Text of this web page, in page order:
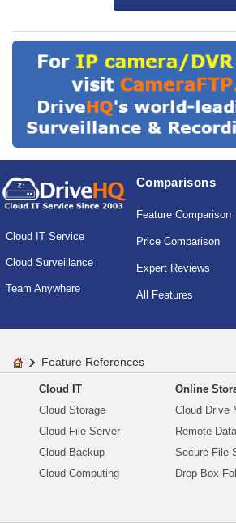
Cloud IT Service
Cloud Surveillance
Team Anywhere
Comparisons
Feature Comparison
Price Comparison
Expert Reviews
All Features
Feature References
Cloud IT
Cloud Storage
Cloud File Server
Cloud Backup
Cloud Computing
Online
Cloud Drive
Remote
Secure File
Drop Box